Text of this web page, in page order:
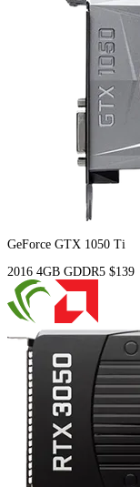
GeForce GTX 1050 Ti
2016 4GB GDDR5 $139